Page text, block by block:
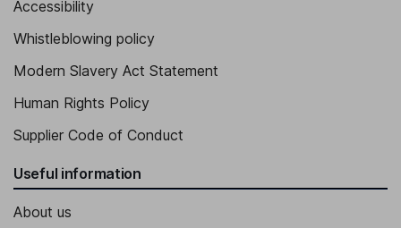
Accessibility
Whistleblowing policy
Modern Slavery Act Statement
Human Rights Policy
Supplier Code of Conduct
Useful information
About us